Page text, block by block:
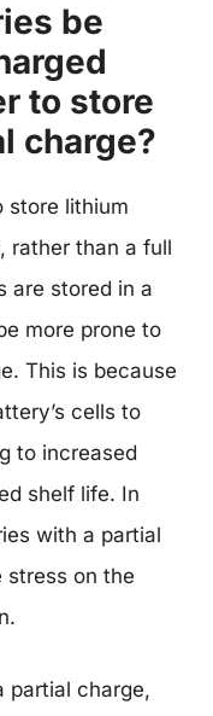
be
to store
charge?
store lithium
rather than a full
are stored in a
more prone to
This is because
cells to
to increased
shelf life. In
with a partial
stress on the
partial charge,